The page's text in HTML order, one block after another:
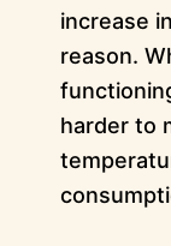
increase
reason.
harder to